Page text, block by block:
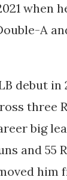
when
A
debut in
three
big
and 55
him